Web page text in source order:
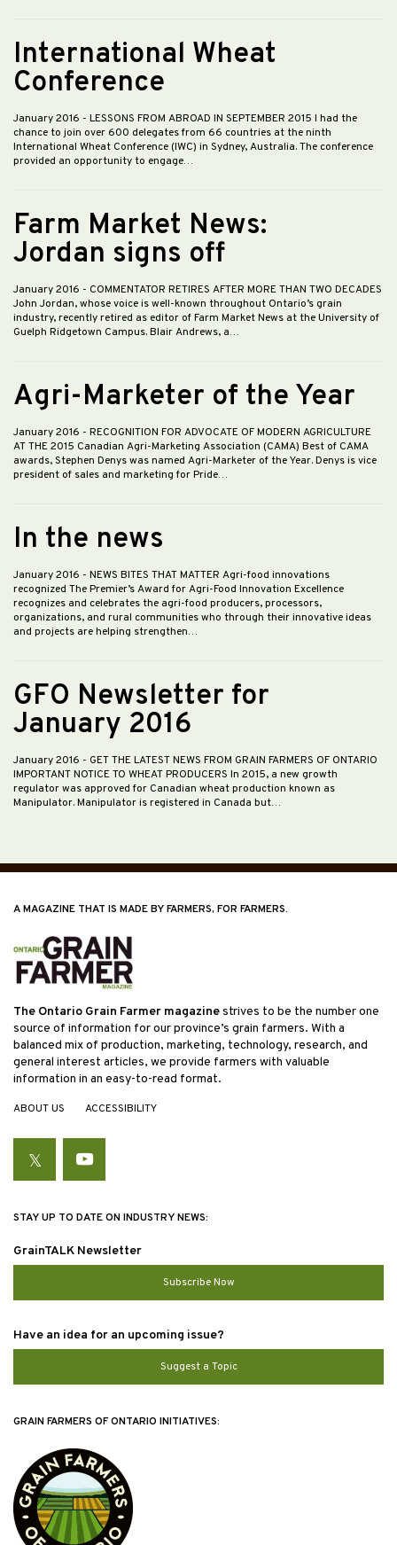
International Wheat
Conference
January 2016 - LESSONS FROM ABROAD IN SEPTEMBER 2015 I had the
chance to join over 600 delegates from 66 countries at the ninth
International Wheat Conference (IWC) in Sydney, Australia. The conference
provided an opportunity to engage…
Farm Market News:
Jordan signs off
January 2016 - COMMENTATOR RETIRES AFTER MORE THAN TWO DECADES
John Jordan, whose voice is well-known throughout Ontario’s grain
industry, recently retired as editor of Farm Market News at the University of
Guelph Ridgetown Campus. Blair Andrews, a…
Agri-Marketer of the Year
January 2016 - RECOGNITION FOR ADVOCATE OF MODERN AGRICULTURE
AT THE 2015 Canadian Agri-Marketing Association (CAMA) Best of CAMA
awards, Stephen Denys was named Agri-Marketer of the Year. Denys is vice
president of sales and marketing for Pride…
In the news
January 2016 - NEWS BITES THAT MATTER Agri-food innovations
recognized The Premier’s Award for Agri-Food Innovation Excellence
recognizes and celebrates the agri-food producers, processors,
organizations, and rural communities who through their innovative ideas
and projects are helping strengthen…
GFO Newsletter for
January 2016
January 2016 - GET THE LATEST NEWS FROM GRAIN FARMERS OF ONTARIO
IMPORTANT NOTICE TO WHEAT PRODUCERS In 2015, a new growth
regulator was approved for Canadian wheat production known as
Manipulator. Manipulator is registered in Canada but…
A MAGAZINE THAT IS MADE BY FARMERS, FOR FARMERS.
The Ontario Grain Farmer magazinestrives to be the number one
source of information for our province’s grain farmers. With a
balanced mix of production, marketing, technology, research, and
general interest articles, we provide farmers with valuable
information in an easy-to-read format.
ABOUT US ACCESSIBILITY
TwitterYouTube
STAY UP TO DATE ON INDUSTRY NEWS:
GrainTALK Newsletter
Subscribe Now
Have an idea for an upcoming issue?
Suggest a Topic
GRAIN FARMERS OF ONTARIO INITIATIVES: